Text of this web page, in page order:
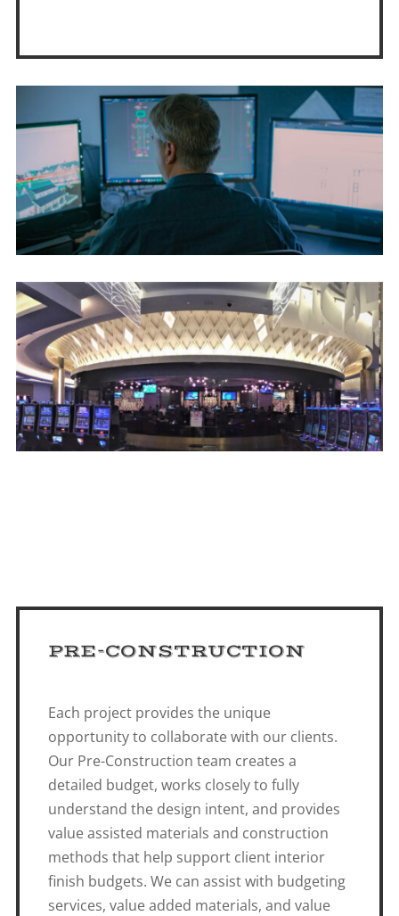
PRE-CONSTRUCTION
Each project provides the unique
opportunity to collaborate with our clients.
Our Pre-Construction team creates a
detailed budget, works closely to fully
understand the design intent, and provides
value assisted materials and construction
methods that help support client interior
finish budgets. We can assist with budgeting
services, value added materials, and value